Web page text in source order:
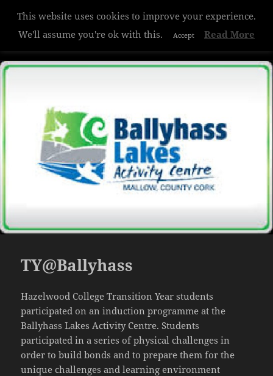
Hazelwood College
WIDGETS
TY@Ballyhass
Hazelwood College Transition Year students
participated on an induction programme at the
Ballyhass Lakes Activity Centre. Students
participated in a series of physical challenges in
order to build bonds and to prepare them for the
unique challenges and learning environment
This website uses cookies to improve your experience.
We'll assume you're ok with this.
Accept Read More